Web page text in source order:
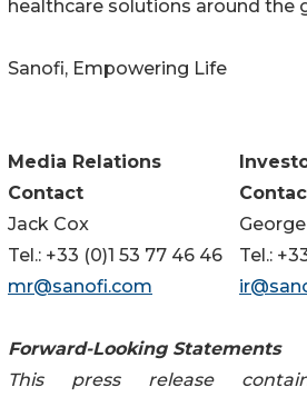
healthcare solutions around the
Sanofi, Empowering Life
Media Relations
Contact
Jack Cox
Tel.: +33 (0)1 53 77 46 46
mr@sanofi.com
Tel.:
Forward-Looking Statements
This press release